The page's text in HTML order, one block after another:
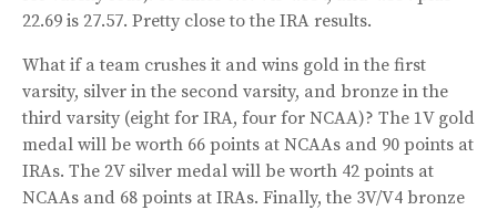
22.69 is 27.57. Pretty close to the IRA results.
What if a team crushes it and wins gold in the first
varsity, silver in the second varsity, and bronze in the
third varsity (eight for IRA, four for NCAA)? The 1V gold
medal will be worth 66 points at NCAAs and 90 points at
IRAs. The 2V silver medal will be worth 42 points at
NCAAs and 68 points at IRAs. Finally, the 3V/V4 bronze